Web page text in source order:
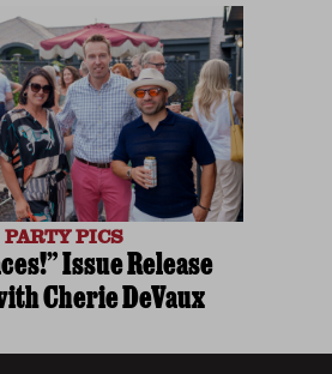
PARTY PICS
Issue Release
Cherie DeVaux